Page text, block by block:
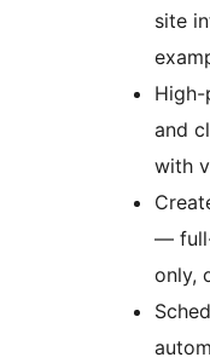
site
and
with
—
only,